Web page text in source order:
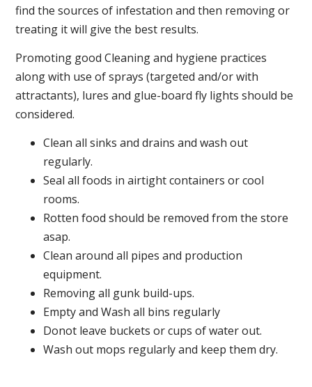
find the sources of infestation and then removing or
treating it will give the best results.
Promoting good Cleaning and hygiene practices
along with use of sprays (targeted and/or with
attractants), lures and glue-board fly lights should be
considered.
Clean all sinks and drains and wash out
regularly.
Seal all foods in airtight containers or cool
rooms.
Rotten food should be removed from the store
asap.
Clean around all pipes and production
equipment.
Removing all gunk build-ups.
Empty and Wash all bins regularly
Donot leave buckets or cups of water out.
Wash out mops regularly and keep them dry.